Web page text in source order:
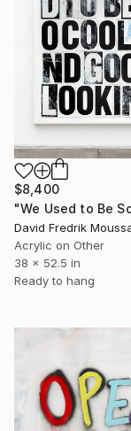
$8,400
Acrylic on Other
38 x 52.5 in
Ready to hang